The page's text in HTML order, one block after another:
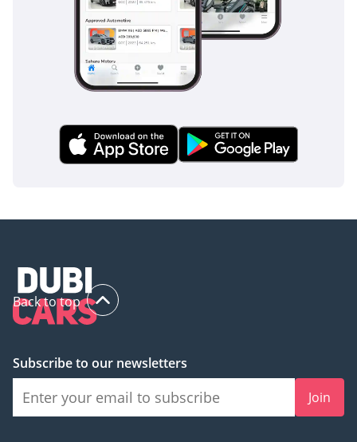
Back to top
Subscribe to our newsletters
Join